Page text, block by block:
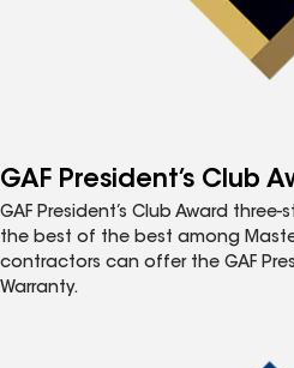
GAF President’s Club
GAF President’s Club Award
the best of the best among
contractors can offer the GAF
Warranty.